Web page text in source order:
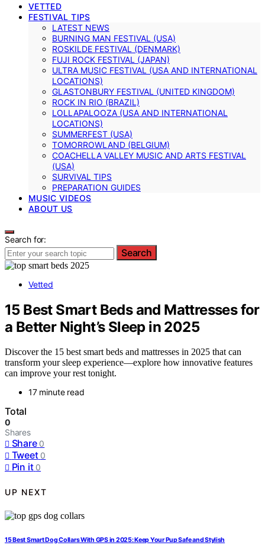
VETTED
FESTIVAL TIPS
LATEST NEWS
BURNING MAN FESTIVAL (USA)
ROSKILDE FESTIVAL (DENMARK)
FUJI ROCK FESTIVAL (JAPAN)
ULTRA MUSIC FESTIVAL (USA AND INTERNATIONAL
LOCATIONS)
GLASTONBURY FESTIVAL (UNITED KINGDOM)
ROCK IN RIO (BRAZIL)
LOLLAPALOOZA (USA AND INTERNATIONAL
LOCATIONS)
SUMMERFEST (USA)
TOMORROWLAND (BELGIUM)
COACHELLA VALLEY MUSIC AND ARTS FESTIVAL
(USA)
SURVIVAL TIPS
PREPARATION GUIDES
MUSIC VIDEOS
ABOUT US
Search for:
Search
Vetted
15 Best Smart Beds and Mattresses for
a Better Night’s Sleep in 2025
Discover the 15 best smart beds and mattresses in 2025 that can
transform your sleep experience—explore how innovative features
can improve your rest tonight.
17 minute read
Total
0
Shares
Share 0
Tweet 0
Pin it 0
UP NEXT
15 Best Smart Dog Collars With GPS in 2025: Keep Your Pup Safe and Stylish